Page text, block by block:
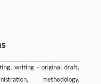
writing - original draft,
methodology,